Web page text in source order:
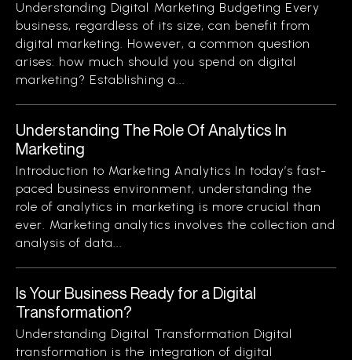
Understanding Digital Marketing Budgeting Every
business, regardless of its size, can benefit from
digital marketing. However, a common question
arises: how much should you spend on digital
marketing? Establishing a...
Understanding The Role Of Analytics In
Marketing
Introduction to Marketing Analytics In today’s fast-
paced business environment, understanding the
role of analytics in marketing is more crucial than
ever. Marketing analytics involves the collection and
analysis of data...
Is Your Business Ready for a Digital
Transformation?
Understanding Digital Transformation Digital
transformation is the integration of digital